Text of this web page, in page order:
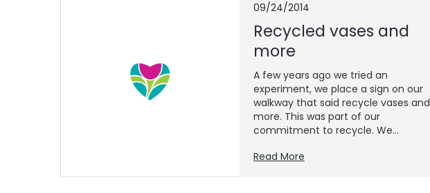
09/24/2014
Recycled vases and
more
A few years ago we tried an
experiment, we place a sign on our
walkway that said recycle vases and
more. This was part of our
commitment to recycle. We...
Read More